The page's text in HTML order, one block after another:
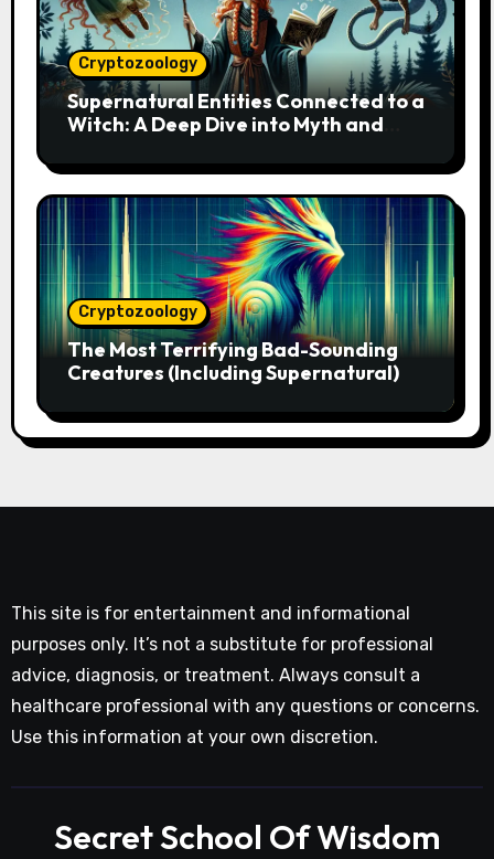
Cryptozoology
Supernatural Entities Connected to a
Witch: A Deep Dive into Myth and
Cryptozoology
The Most Terrifying Bad-Sounding
Creatures (Including Supernatural)
This site is for entertainment and informational
purposes only. It’s not a substitute for professional
advice, diagnosis, or treatment. Always consult a
healthcare professional with any questions or concerns.
Use this information at your own discretion.
Secret School Of Wisdom